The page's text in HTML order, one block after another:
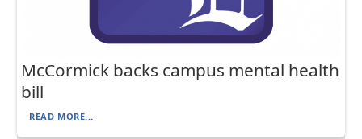
McCormick backs campus mental health
bill
READ MORE...